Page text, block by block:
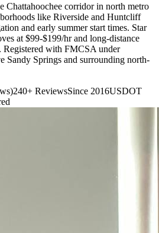
Chattahoochee corridor in north metro
like Riverside and Huntcliff
and early summer start times. Star
at $99-$199/hr and long-distance
Registered with FMCSA under
Sandy Springs and surrounding north-
240+ ReviewsSince 2016USDOT